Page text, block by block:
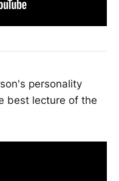
personality
best lecture of the